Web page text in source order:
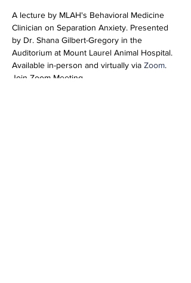
A lecture by MLAH's Behavioral Medicine
Clinician on Separation Anxiety. Presented
by Dr. Shana Gilbert-Gregory in the
Auditorium at Mount Laurel Animal Hospital.
Available in-person and virtually via Zoom.
Join Zoom Meeting